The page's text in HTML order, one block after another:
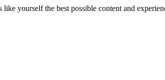
yourself the best possible content and